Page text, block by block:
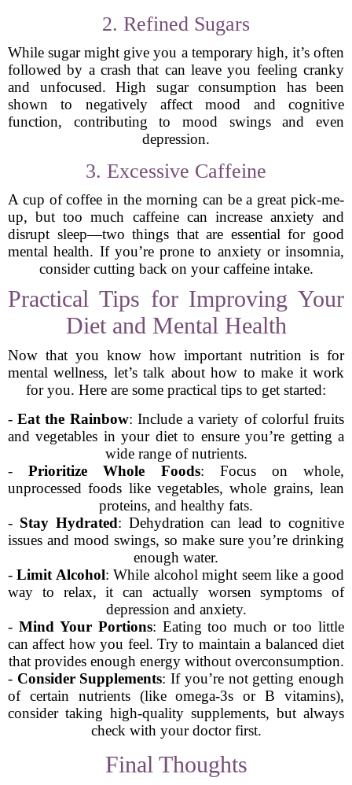
2. Refined Sugars
While sugar might give you a temporary high, it’s often
followed by a crash that can leave you feeling cranky
and unfocused. High sugar consumption has been
shown to negatively affect mood and cognitive
function, contributing to mood swings and even
depression.
3. Excessive Caffeine
A cup of coffee in the morning can be a great pick-me-
up, but too much caffeine can increase anxiety and
disrupt sleep—two things that are essential for good
mental health. If you’re prone to anxiety or insomnia,
consider cutting back on your caffeine intake.
Practical Tips for Improving Your
Diet and Mental Health
Now that you know how important nutrition is for
mental wellness, let’s talk about how to make it work
for you. Here are some practical tips to get started:
-Eat the Rainbow: Include a variety of colorful fruits
and vegetables in your diet to ensure you’re getting a
wide range of nutrients.
-Prioritize Whole Foods: Focus on whole,
unprocessed foods like vegetables, whole grains, lean
proteins, and healthy fats.
- Stay Hydrated: Dehydration can lead to cognitive
issues and mood swings, so make sure you’re drinking
enough water.
-Limit Alcohol: While alcohol might seem like a good
way to relax, it can actually worsen symptoms of
depression and anxiety.
- Mind Your Portions: Eating too much or too little
can affect how you feel. Try to maintain a balanced diet
that provides enough energy without overconsumption.
- Consider Supplements: If you’re not getting enough
of certain nutrients (like omega-3s or B vitamins),
consider taking high-quality supplements, but always
check with your doctor first.
Final Thoughts